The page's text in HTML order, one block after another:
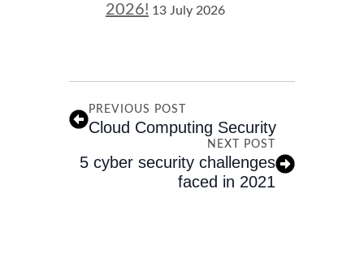
2026! 13 July 2026
PREVIOUS POST
Cloud Computing Security
NEXT POST
5 cyber security challenges
faced in 2021